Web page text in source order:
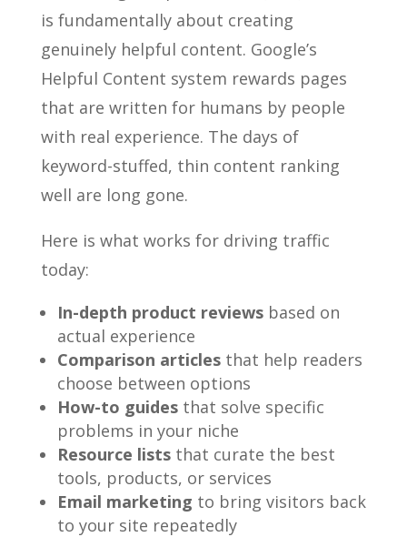
is fundamentally about creating
genuinely helpful content. Google’s
Helpful Content system rewards pages
that are written for humans by people
with real experience. The days of
keyword-stuffed, thin content ranking
well are long gone.
Here is what works for driving traffic
today:
In-depth product reviewsbased on
actual experience
Comparison articlesthat help readers
choose between options
How-to guidesthat solve specific
problems in your niche
Resource liststhat curate the best
tools, products, or services
Email marketing to bring visitors back
to your site repeatedly